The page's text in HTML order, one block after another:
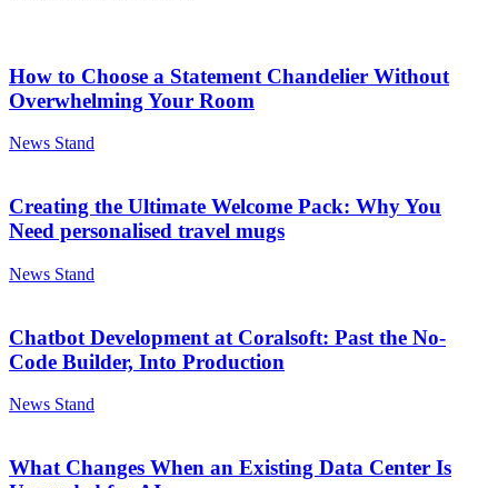
How to Choose a Statement Chandelier Without
Overwhelming Your Room
News Stand
Creating the Ultimate Welcome Pack: Why You
Need personalised travel mugs
News Stand
Chatbot Development at Coralsoft: Past the No-
Code Builder, Into Production
News Stand
What Changes When an Existing Data Center Is